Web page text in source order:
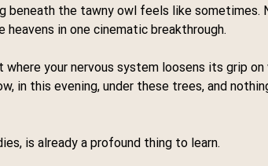
beneath the tawny owl feels like
heavens in one cinematic breakthrough.
your nervous system loosens its grip
in this evening, under these trees, and
is already a profound thing to learn.